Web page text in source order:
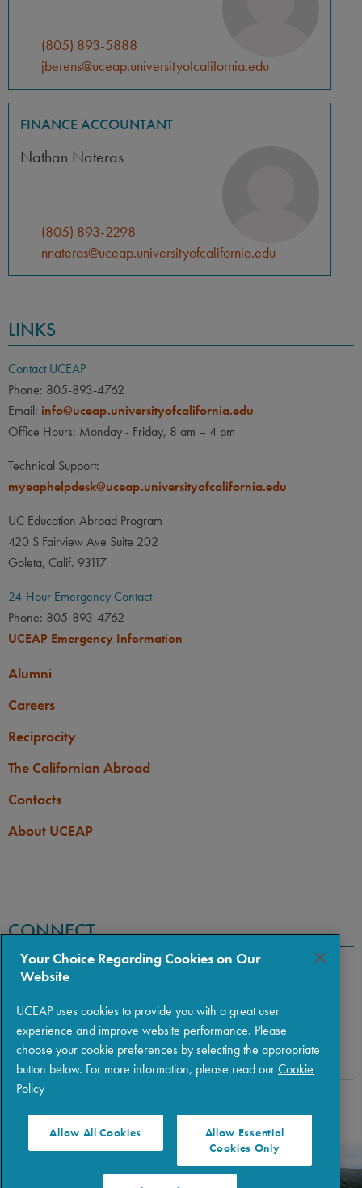
(805) 893-5888
jberens@uceap.universityofcalifornia.edu
FINANCE ACCOUNTANT
Nathan Nateras
(805) 893-2298
nnateras@uceap.universityofcalifornia.edu
LINKS
Contact UCEAP
Phone: 805-893-4762
Email: info@uceap.universityofcalifornia.edu
Office Hours: Monday - Friday, 8 am – 4 pm
Technical Support:
myeaphelpdesk@uceap.universityofcalifornia.edu
UC Education Abroad Program
420 S Fairview Ave Suite 202
Goleta, Calif. 93117
24-Hour Emergency Contact
Phone: 805-893-4762
UCEAP Emergency Information
Alumni
Careers
Reciprocity
The Californian Abroad
Contacts
About UCEAP
CONNECT
|Privacy| Terms of Use
Your Choice Regarding Cookies on Our
Website
UCEAP uses cookies to provide you with a great user
experience and improve website performance. Please
choose your cookie preferences by selecting the appropriate
button below. For more information, please read ourCookie
Policy
Allow All Cookies
Allow Essential
Cookies Only